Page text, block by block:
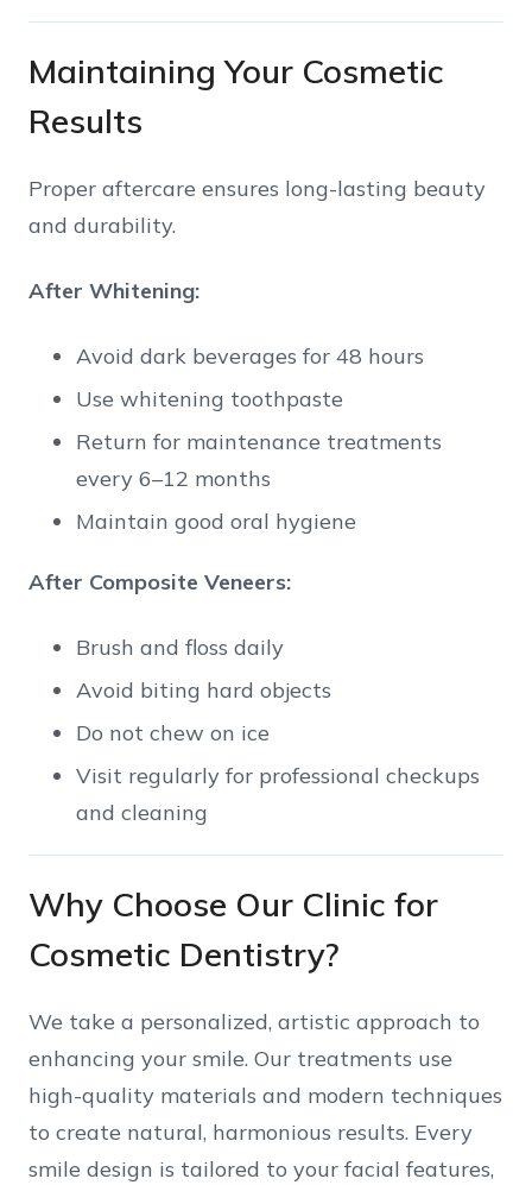
Maintaining Your Cosmetic
Results
Proper aftercare ensures long-lasting beauty
and durability.
After Whitening:
Avoid dark beverages for 48 hours
Use whitening toothpaste
Return for maintenance treatments
every 6–12 months
Maintain good oral hygiene
After Composite Veneers:
Brush and floss daily
Avoid biting hard objects
Do not chew on ice
Visit regularly for professional checkups
and cleaning
Why Choose Our Clinic for
Cosmetic Dentistry?
We take a personalized, artistic approach to
enhancing your smile. Our treatments use
high-quality materials and modern techniques
to create natural, harmonious results. Every
smile design is tailored to your facial features,